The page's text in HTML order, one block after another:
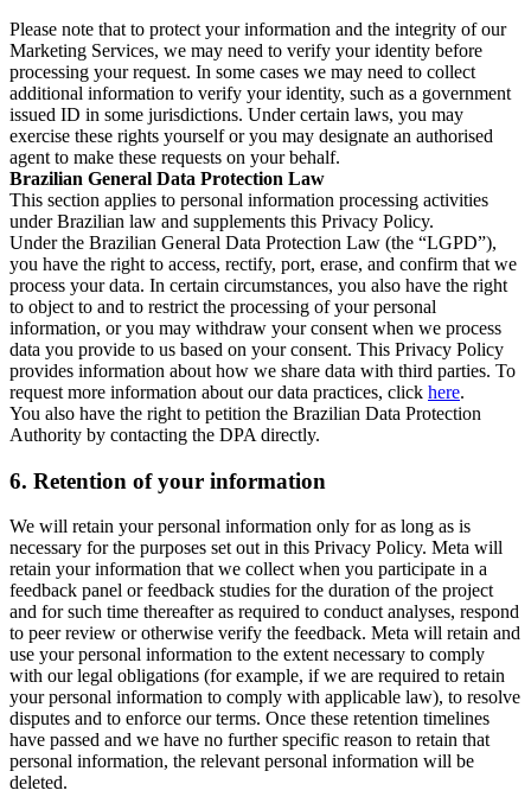
Please note that to protect your information and the integrity of our
Marketing Services, we may need to verify your identity before
processing your request. In some cases we may need to collect
additional information to verify your identity, such as a government
issued ID in some jurisdictions. Under certain laws, you may
exercise these rights yourself or you may designate an authorised
agent to make these requests on your behalf.
Brazilian General Data Protection Law
This section applies to personal information processing activities
under Brazilian law and supplements this Privacy Policy.
Under the Brazilian General Data Protection Law (the “LGPD”),
you have the right to access, rectify, port, erase, and confirm that we
process your data. In certain circumstances, you also have the right
to object to and to restrict the processing of your personal
information, or you may withdraw your consent when we process
data you provide to us based on your consent. This Privacy Policy
provides information about how we share data with third parties. To
request more information about our data practices, click here.
You also have the right to petition the Brazilian Data Protection
Authority by contacting the DPA directly.
6. Retention of your information
We will retain your personal information only for as long as is
necessary for the purposes set out in this Privacy Policy. Meta will
retain your information that we collect when you participate in a
feedback panel or feedback studies for the duration of the project
and for such time thereafter as required to conduct analyses, respond
to peer review or otherwise verify the feedback. Meta will retain and
use your personal information to the extent necessary to comply
with our legal obligations (for example, if we are required to retain
your personal information to comply with applicable law), to resolve
disputes and to enforce our terms. Once these retention timelines
have passed and we have no further specific reason to retain that
personal information, the relevant personal information will be
deleted.